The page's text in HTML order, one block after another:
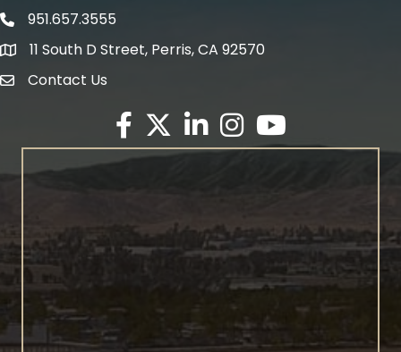
Phone icon
951.657.3555
map icon
11 South D Street, Perris, CA 92570
envelope icon
Contact Us
Facebook
Twitter X icon
LinkedInInstagram
YouTube